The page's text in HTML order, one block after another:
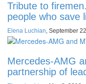
Tribute to
people who save
Elena Luchian, September
Mercedes-AMG
partnership of